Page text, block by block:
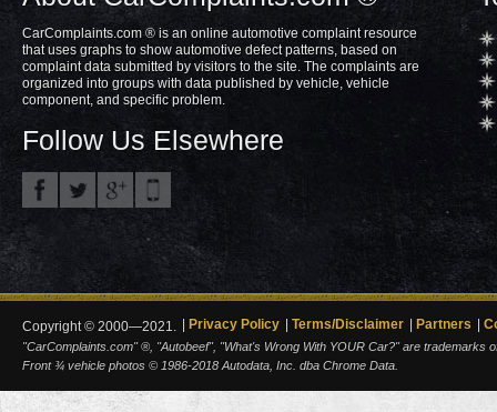
CarComplaints.com ® is an online automotive complaint resource
that uses graphs to show automotive defect patterns, based on
complaint data submitted by visitors to the site. The complaints are
organized into groups with data published by vehicle, vehicle
component, and specific problem.
Follow Us Elsewhere
Copyright © 2000—2021. Privacy Policy Terms/Disclaimer Partners
"CarComplaints.com" ®, "Autobeef", "What's Wrong With YOUR Car?" are trademarks
Front ¾ vehicle photos © 1986-2018 Autodata, Inc. dba Chrome Data.